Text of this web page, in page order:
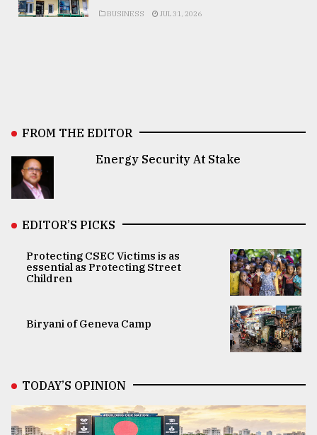
BUSINESS JUL 31, 2026
FROM THE EDITOR
Energy Security At Stake
EDITOR’S PICKS
Protecting CSEC Victims is as
essential as Protecting Street
Children
Biryani of Geneva Camp
TODAY’S OPINION